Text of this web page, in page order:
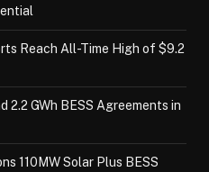
Reach All-Time High of $9.2
2.2 GWh BESS Agreements in
110MW Solar Plus BESS